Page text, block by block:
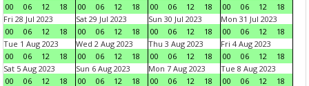
00
06 12 18
00
06 12 18
00
06 12 18
00
06 12
18
Fri 28 Jul 2023
00
06 12 18
Sat 29 Jul 2023
00
06 12 18
Sun 30 Jul 2023
00
06 12 18
Mon 31 Jul 2023
00
06 12
18
Tue 1 Aug 2023
00
06 12 18
Wed 2 Aug 2023
00
06 12 18
Thu 3 Aug 2023
00
06 12 18
Fri 4 Aug 2023
00
06 12
18
Sat 5 Aug 2023
00
06 12 18
Sun 6 Aug 2023
00
06 12 18
Mon 7 Aug 2023
00
06 12 18
Tue 8 Aug 2023
00
06 12
18